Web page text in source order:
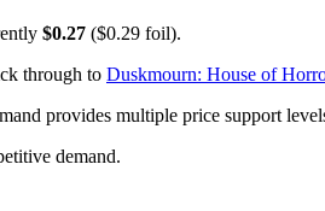
$0.27 ($0.29 foil).
through to Duskmourn: House of
provides multiple price support
demand.